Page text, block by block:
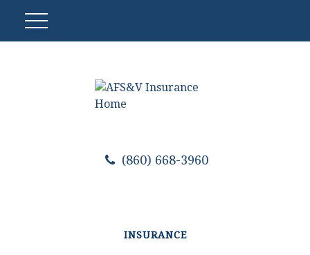
(860) 668-3960
INSURANCE